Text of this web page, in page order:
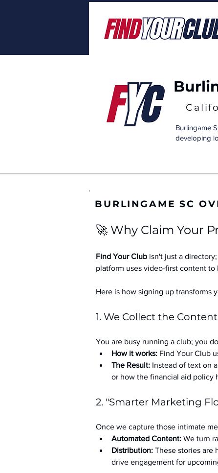
Burlingame
developing
BURLINGAME SC
🚀 Why Claim Your
Find Your Club isn't just a
platform uses video-first content
Here is how signing up transforms
1. We Collect the
You are busy running a club; you
How it works: Find Your Club
The Result: Instead of text on
or how the financial aid policy
2. "Smarter Marketing
Once we capture those intimate
Automated Content: We turn
Distribution: These stories are
drive engagement for